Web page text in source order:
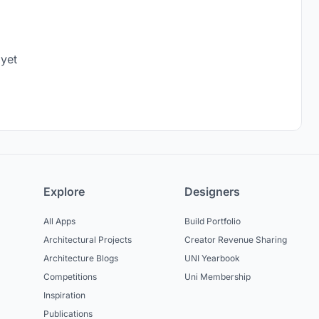
Explore
All Apps
Architectural Projects
Architecture Blogs
Competitions
Inspiration
Publications
Designers
Build Portfolio
Creator Revenue Sharing
UNI Yearbook
Uni Membership